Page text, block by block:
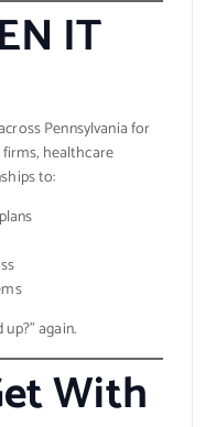
IT
Pennsylvania for
firms, healthcare
to:
again.
With